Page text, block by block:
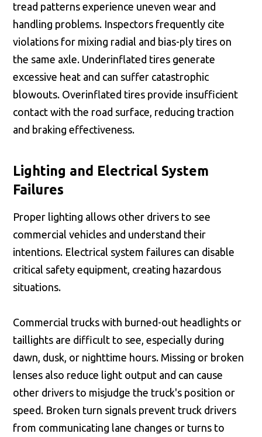
tread patterns experience uneven wear and
handling problems. Inspectors frequently cite
violations for mixing radial and bias-ply tires on
the same axle. Underinflated tires generate
excessive heat and can suffer catastrophic
blowouts. Overinflated tires provide insufficient
contact with the road surface, reducing traction
and braking effectiveness.
Lighting and Electrical System
Failures
Proper lighting allows other drivers to see
commercial vehicles and understand their
intentions. Electrical system failures can disable
critical safety equipment, creating hazardous
situations.
Commercial trucks with burned-out headlights or
taillights are difficult to see, especially during
dawn, dusk, or nighttime hours. Missing or broken
lenses also reduce light output and can cause
other drivers to misjudge the truck's position or
speed. Broken turn signals prevent truck drivers
from communicating lane changes or turns to